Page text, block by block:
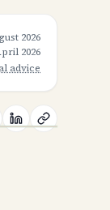
2026
2026
advice